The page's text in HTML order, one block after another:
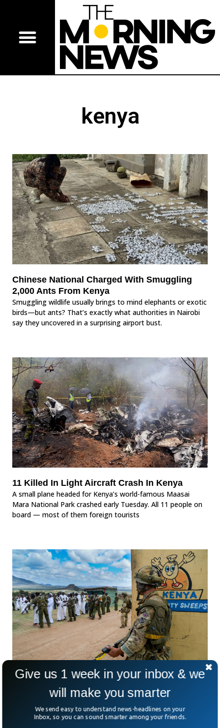
kenya
Chinese National Charged With Smuggling
2,000 Ants From Kenya
Smuggling wildlife usually brings to mind elephants or exotic
birds—but ants? That’s exactly what authorities in Nairobi
say they uncovered in a surprising airport bust.
11 Killed In Light Aircraft Crash In Kenya
A small plane headed for Kenya’s world-famous Maasai
Mara National Park crashed early Tuesday. All 11 people on
board — most of them foreign tourists
UK Soldiers Used Sex Workers In Kenya
Despite Ban, Inquiry Finds
Even after a ban, some British soldiers in Kenya are still
paying for sex. That’s the blunt finding of a two-year army
Give us 1 week in your inbox & we
will make you smarter
We send easy to understand news-headlines on your
Inbox, so you can sound smarter among your friends.